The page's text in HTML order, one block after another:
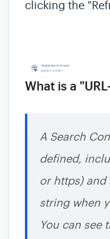
clicking the
What is a
A Search
defined,
or https) and
string when
You can see